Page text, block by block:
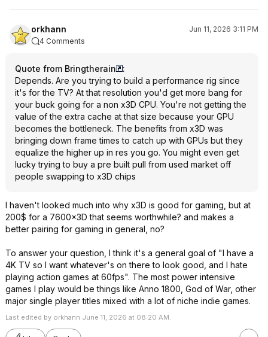
orkhann
Jun 11, 2026 3:11 PM
4 Comments
Quote from Bringtherain
:
Depends. Are you trying to build a performance rig since
it's for the TV? At that resolution you'd get more bang for
your buck going for a non x3D CPU. You're not getting the
value of the extra cache at that size because your GPU
becomes the bottleneck. The benefits from x3D was
bringing down frame times to catch up with GPUs but they
equalize the higher up in res you go. You might even get
lucky trying to buy a pre built pull from used market off
people swapping to x3D chips
I haven't looked much into why x3D is good for gaming, but at
200$ for a 7600x3D that seems worthwhile? and makes a
better pairing for gaming in general, no?
To answer your question, I think it's a general goal of "I have a
4K TV so I want whatever's on there to look good, and I hate
playing action games at 60fps". The most power intensive
games I play would be things like Anno 1800, God of War, other
major single player titles mixed with a lot of niche indie games.
Last edited by orkhann June 11, 2026 at 08:20 AM.